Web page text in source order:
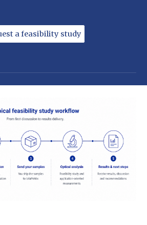
a feasibility study